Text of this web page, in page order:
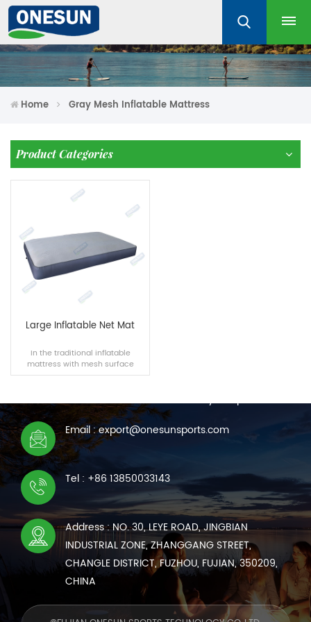
Home Gray Mesh Inflatable Mattress
Product Categories
Large Inflatable Net Mat
In the traditional inflatable
mattress with mesh surface
material, with a soft and
READ MORE
CONTACT US
We are online 7*24 hours to answer all your questions
Email : export@onesunsports.com
Tel : +86 13850033143
Address : NO. 30, LEYE ROAD, JINGBIAN
INDUSTRIAL ZONE, ZHANGGANG STREET,
CHANGLE DISTRICT, FUZHOU, FUJIAN, 350209,
CHINA